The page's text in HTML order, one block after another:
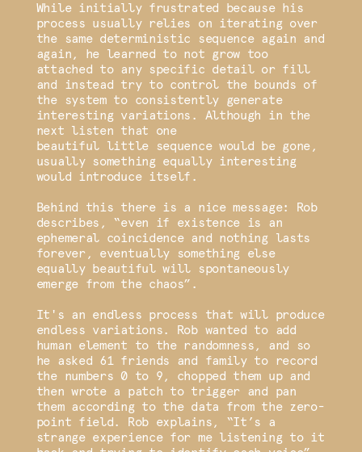
While initially frustrated because his
process usually relies on iterating over
the same deterministic sequence again and
again, he learned to not grow too
attached to any specific detail or fill
and instead try to control the bounds of
the system to consistently generate
interesting variations. Although in the
next listen that one
beautiful little sequence would be gone,
usually something equally interesting
would introduce itself.
Behind this there is a nice message: Rob
describes, “even if existence is an
ephemeral coincidence and nothing lasts
forever, eventually something else
equally beautiful will spontaneously
emerge from the chaos”.
It's an endless process that will produce
endless variations. Rob wanted to add
human element to the randomness, and so
he asked 61 friends and family to record
the numbers 0 to 9, chopped them up and
then wrote a patch to trigger and pan
them according to the data from the zero-
point field. Rob explains, “It’s a
strange experience for me listening to it